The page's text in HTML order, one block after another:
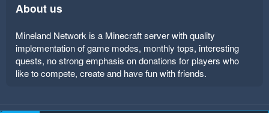
About us
Mineland Network is a Minecraft server with quality
implementation of game modes, monthly tops, interesting
quests, no strong emphasis on donations for players who
like to compete, create and have fun with friends.